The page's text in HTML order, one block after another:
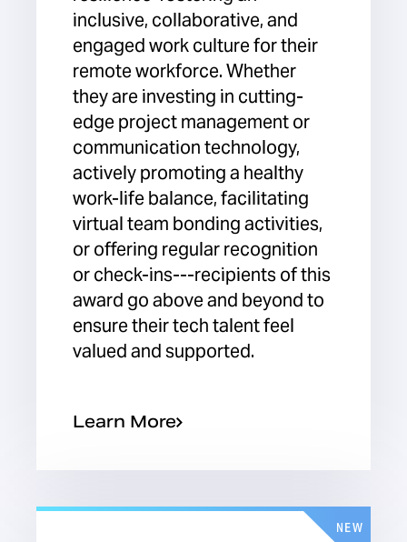
inclusive, collaborative, and
engaged work culture for their
remote workforce. Whether
they are investing in cutting-
edge project management or
communication technology,
actively promoting a healthy
work-life balance, facilitating
virtual team bonding activities,
or offering regular recognition
or check-ins---recipients of this
award go above and beyond to
ensure their tech talent feel
valued and supported.
Learn More
NEW